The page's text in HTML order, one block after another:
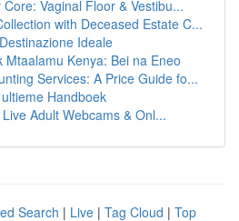
Vaginal Floor & Vestibu...
with Deceased Estate C...
Ideale
Mtaalamu Kenya: Bei na Eneo
Services: A Price Guide fo...
Handboek
Adult Webcams & Onl...
Search | Live | Tag Cloud | Top